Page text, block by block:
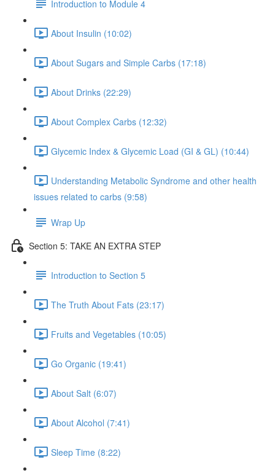
Introduction to Module 4
About Insulin (10:02)
About Sugars and Simple Carbs (17:18)
About Drinks (22:29)
About Complex Carbs (12:32)
Glycemic Index & Glycemic Load (GI & GL) (10:44)
Understanding Metabolic Syndrome and other health
issues related to carbs (9:58)
Wrap Up
Section 5: TAKE AN EXTRA STEP
Introduction to Section 5
The Truth About Fats (23:17)
Fruits and Vegetables (10:05)
Go Organic (19:41)
About Salt (6:07)
About Alcohol (7:41)
Sleep Time (8:22)